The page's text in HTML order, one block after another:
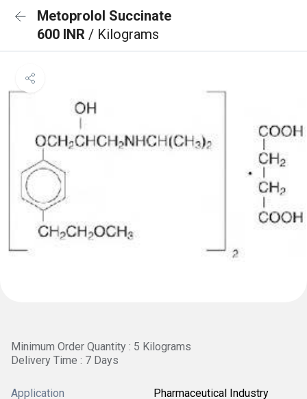
Metoprolol Succinate
600 INR / Kilograms
Minimum Order Quantity : 5 Kilograms
Delivery Time : 7 Days
Application Pharmaceutical Industry